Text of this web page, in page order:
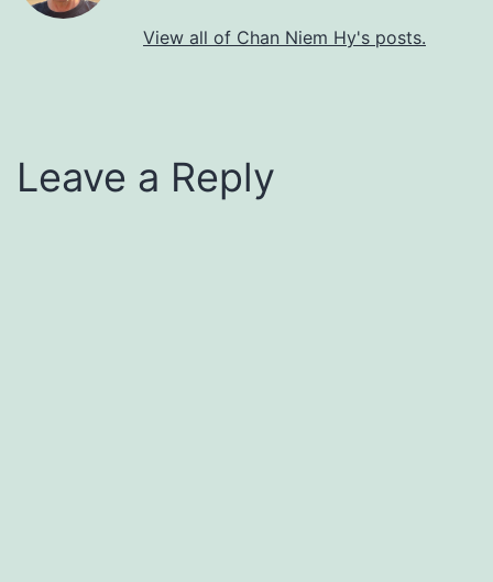
View all of Chan Niem Hy's posts.
Leave a Reply